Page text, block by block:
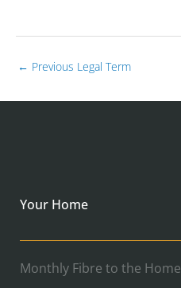
← Previous Legal Term
Your Home
Monthly Fibre to the Home